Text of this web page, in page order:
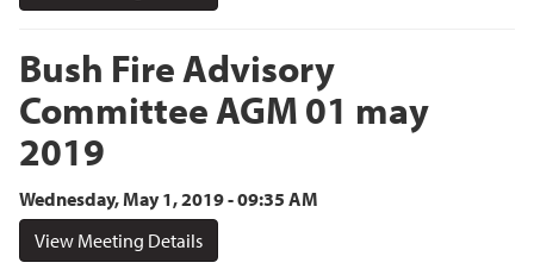
Bush Fire Advisory
Committee AGM 01 may
2019
Wednesday, May 1, 2019 - 09:35 AM
View Meeting Details